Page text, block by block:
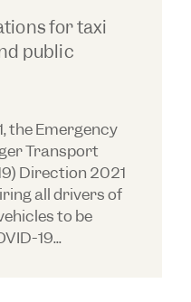
for taxi
public
the Emergency
Transport
Direction 2021
all drivers of
to be
19...